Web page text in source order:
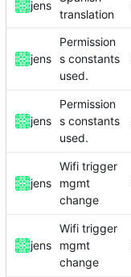
jens
translation
jens
Permission
s constants
used.
jens
Permission
s constants
used.
jens
Wifi trigger
mgmt
change
jens
Wifi trigger
mgmt
change